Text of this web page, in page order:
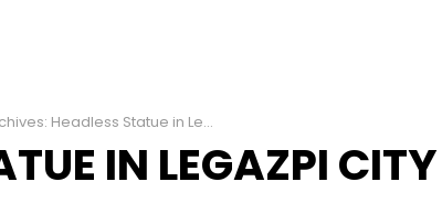
Headless Statue in Legazpi City
IN LEGAZPI CITY